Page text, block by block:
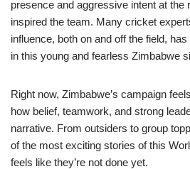
presence and aggressive intent at the
inspired the team. Many cricket
influence, both on and off the field,
in this young and fearless Zimbabwe
Right now, Zimbabwe’s campaign
how belief, teamwork, and strong
narrative. From outsiders to group
of the most exciting stories of this
feels like they’re not done yet.